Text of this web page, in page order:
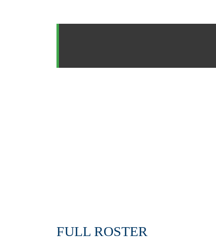
FULL ROSTER